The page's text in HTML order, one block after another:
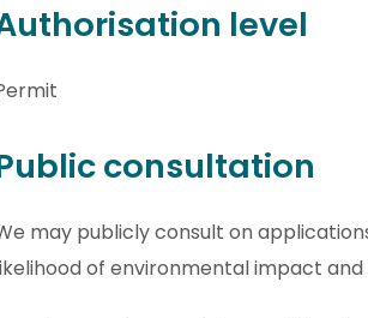
level
consultation
may publicly consult on
of environmental impact